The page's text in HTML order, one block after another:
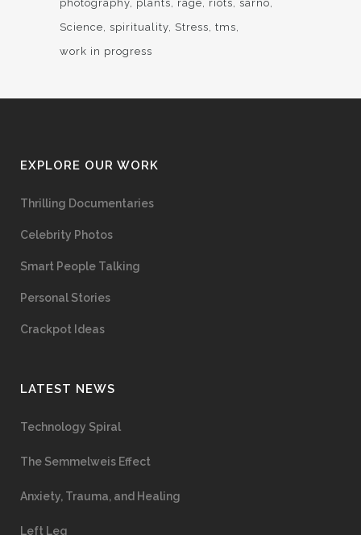
photography plants rage riots sarno
Science spirituality Stress tms
work in progress
EXPLORE OUR WORK
Thrilling Documentaries
Celebrity Photos
Smart People Talking
Personal Stories
Crackpot Ideas
LATEST NEWS
Technology Spiral
The Semmelweis Effect
Anxiety, Trauma, and Healing
Left Leg